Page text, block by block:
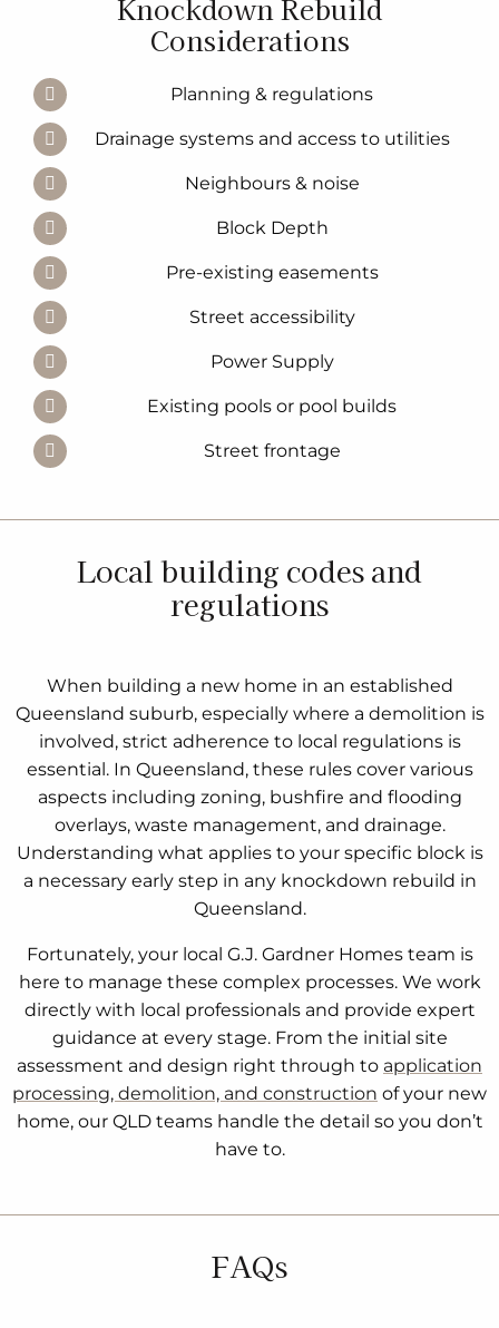
Knockdown Rebuild
Considerations
Planning & regulations
Drainage systems and access to utilities
Neighbours & noise
Block Depth
Pre-existing easements
Street accessibility
Power Supply
Existing pools or pool builds
Street frontage
Local building codes and
regulations
When building a new home in an established
Queensland suburb, especially where a demolition is
involved, strict adherence to local regulations is
essential. In Queensland, these rules cover various
aspects including zoning, bushfire and flooding
overlays, waste management, and drainage.
Understanding what applies to your specific block is
a necessary early step in any knockdown rebuild in
Queensland.
Fortunately, your local G.J. Gardner Homes team is
here to manage these complex processes. We work
directly with local professionals and provide expert
guidance at every stage. From the initial site
assessment and design right through to application
processing, demolition, and construction of your new
home, our QLD teams handle the detail so you don’t
have to.
FAQs